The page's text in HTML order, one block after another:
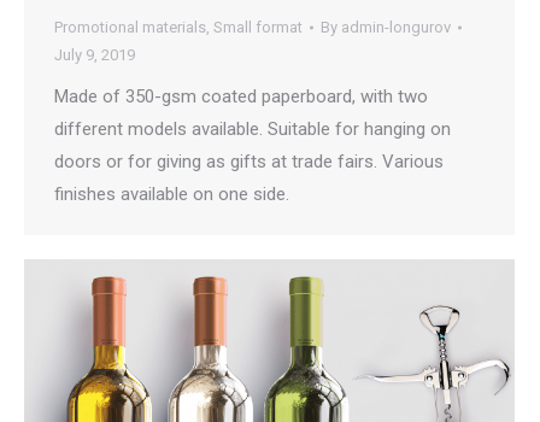
Promotional materials, Small format By admin-longurov
July 9, 2019
Made of 350-gsm coated paperboard, with two
different models available. Suitable for hanging on
doors or for giving as gifts at trade fairs. Various
finishes available on one side.